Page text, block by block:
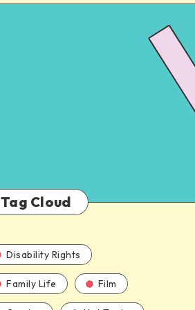
Tag Cloud
Disability Rights
Family Life Film